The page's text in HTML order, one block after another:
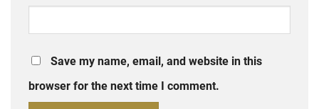
Save my name, email, and website in this
browser for the next time I comment.